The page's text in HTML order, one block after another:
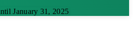
January 31, 2025